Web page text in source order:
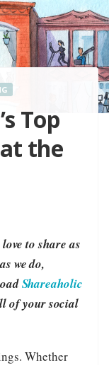
Top
the
to share as
we do,
Shareaholic
of your social
Whether